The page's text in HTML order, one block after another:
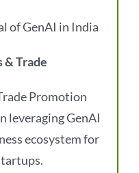
of GenAI in India
& Trade
Promotion
leveraging GenAI
ecosystem for